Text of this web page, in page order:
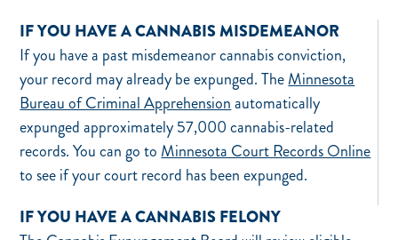
IF YOU HAVE A CANNABIS MISDEMEANOR
If you have a past misdemeanor cannabis conviction,
your record may already be expunged. TheMinnesota
Bureau of Criminal Apprehensionautomatically
expunged approximately 57,000 cannabis-related
records. You can go toMinnesota Court Records Online
to see if your court record has been expunged.
IF YOU HAVE A CANNABIS FELONY